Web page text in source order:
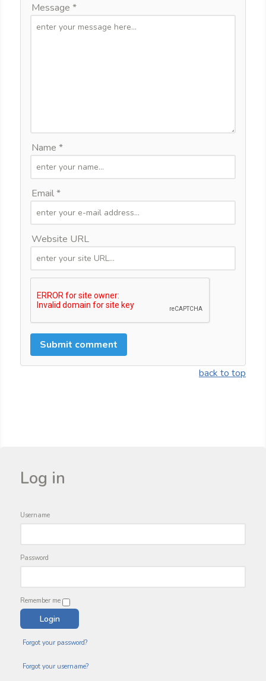
Message *
Name *
Email *
Website URL
back to top
Log in
Username
Password
Remember me
Forgot your password?
Forgot your username?